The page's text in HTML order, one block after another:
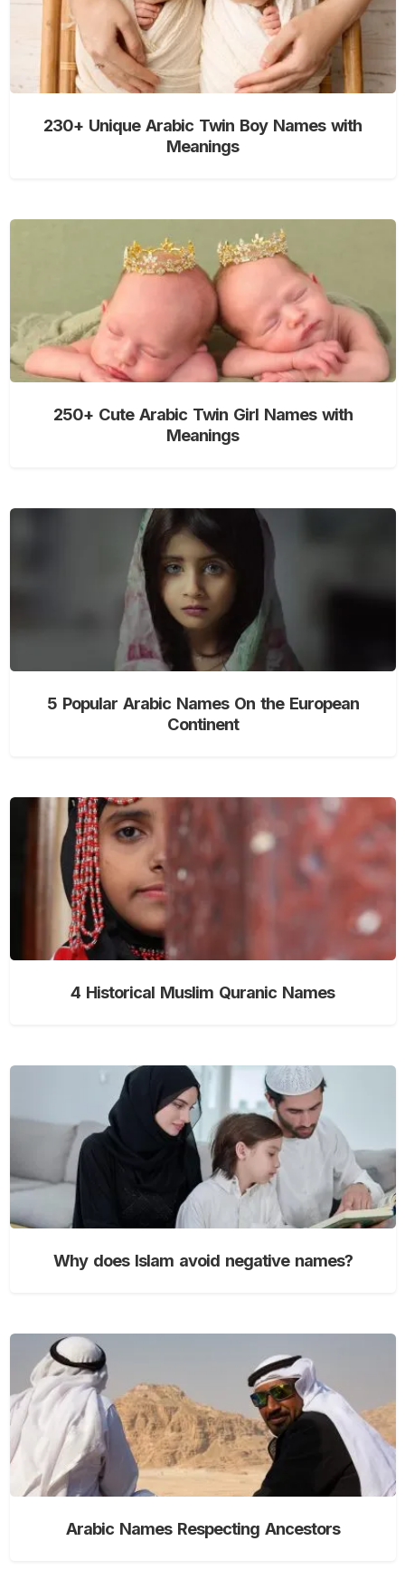
230+ Unique Arabic Twin Boy Names with
Meanings
250+ Cute Arabic Twin Girl Names with
Meanings
5 Popular Arabic Names On the European
Continent
4 Historical Muslim Quranic Names
Why does Islam avoid negative names?
Arabic Names Respecting Ancestors